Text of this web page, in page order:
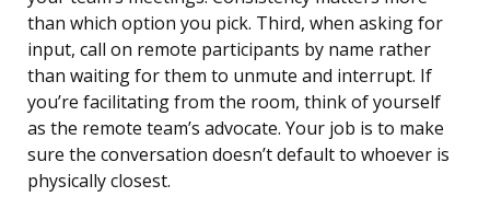
than which option you pick. Third, when asking for
input, call on remote participants by name rather
than waiting for them to unmute and interrupt. If
you’re facilitating from the room, think of yourself
as the remote team’s advocate. Your job is to make
sure the conversation doesn’t default to whoever is
physically closest.